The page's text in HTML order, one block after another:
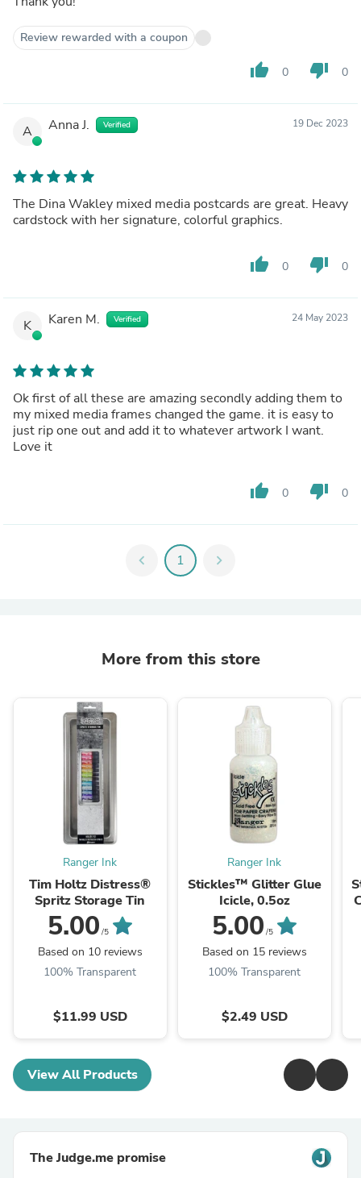
Review rewarded with a coupon
thumb_up 0 thumb_down 0
A Anna J. Verified 19 Dec 2023
The Dina Wakley mixed media postcards are great. Heavy
cardstock with her signature, colorful graphics.
thumb_up 0 thumb_down 0
K Karen M. Verified 24 May 2023
Ok first of all these are amazing secondly adding them to
my mixed media frames changed the game. it is easy to
just rip one out and add it to whatever artwork I want.
Love it
thumb_up 0 thumb_down 0
chevron_left 1 chevron_right
More from this store
Ranger Ink
Tim Holtz Distress®
Spritz Storage Tin
5.00 /5
Based on 10 reviews
100% Transparent
$11.99 USD
Ranger Ink
Stickles™ Glitter Glue
Icicle, 0.5oz
5.00 /5
Based on 15 reviews
100% Transparent
$2.49 USD
View All Products
The Judge.me promise